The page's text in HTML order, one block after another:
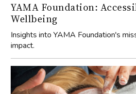
YAMA Foundation:
Wellbeing
Insights into YAMA Foundation's
impact.